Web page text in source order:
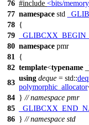
76 #include <bits/
77 namespace std
78 {
79
80 namespace pmr
81
{
82 template<typename
83
using deque = std::
polymorphic_allocator
84 } // namespace pmr
85
86 } // namespace std